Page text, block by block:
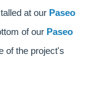
at our Paseo
of our Paseo
of the project's